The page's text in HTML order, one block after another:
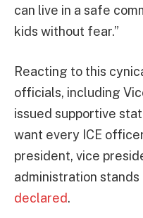
can live in a safe
kids without fear.”
Reacting to this
officials, including
issued supportive
want every ICE
president, vice
administration stands
declared.